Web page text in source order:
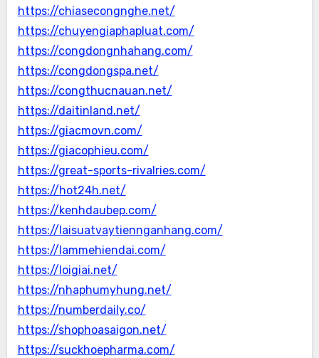
https://chiasecongnghe.net/
https://chuyengiaphapluat.com/
https://congdongnhahang.com/
https://congdongspa.net/
https://congthucnauan.net/
https://daitinland.net/
https://giacmovn.com/
https://giacophieu.com/
https://great-sports-rivalries.com/
https://hot24h.net/
https://kenhdaubep.com/
https://laisuatvaytiennganhang.com/
https://lammehiendai.com/
https://loigiai.net/
https://nhaphumyhung.net/
https://numberdaily.co/
https://shophoasaigon.net/
https://suckhoepharma.com/